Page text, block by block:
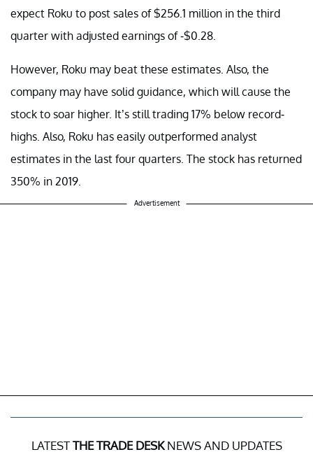
expect Roku to post sales of $256.1 million in the third
quarter with adjusted earnings of -$0.28.
However, Roku may beat these estimates. Also, the
company may have solid guidance, which will cause the
stock to soar higher. It’s still trading 17% below record-
highs. Also, Roku has easily outperformed analyst
estimates in the last four quarters. The stock has returned
350% in 2019.
Advertisement
LATESTTHE TRADE DESKNEWS AND UPDATES